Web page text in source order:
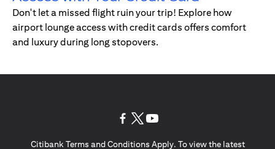
Don't let a missed flight ruin your trip! Explore how
airport lounge access with credit cards offers comfort
and luxury during long stopovers.
Citibank Terms and Conditions Apply. To view the latest